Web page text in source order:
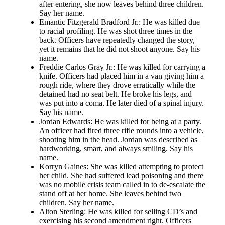
after entering, she now leaves behind three children.
Say her name.
Emantic Fitzgerald Bradford Jr.: He was killed due
to racial profiling. He was shot three times in the
back. Officers have repeatedly changed the story,
yet it remains that he did not shoot anyone. Say his
name.
Freddie Carlos Gray Jr.: He was killed for carrying a
knife. Officers had placed him in a van giving him a
rough ride, where they drove erratically while the
detained had no seat belt. He broke his legs, and
was put into a coma. He later died of a spinal injury.
Say his name.
Jordan Edwards: He was killed for being at a party.
An officer had fired three rifle rounds into a vehicle,
shooting him in the head. Jordan was described as
hardworking, smart, and always smiling. Say his
name.
Korryn Gaines: She was killed attempting to protect
her child. She had suffered lead poisoning and there
was no mobile crisis team called in to de-escalate the
stand off at her home. She leaves behind two
children. Say her name.
Alton Sterling: He was killed for selling CD’s and
exercising his second amendment right. Officers